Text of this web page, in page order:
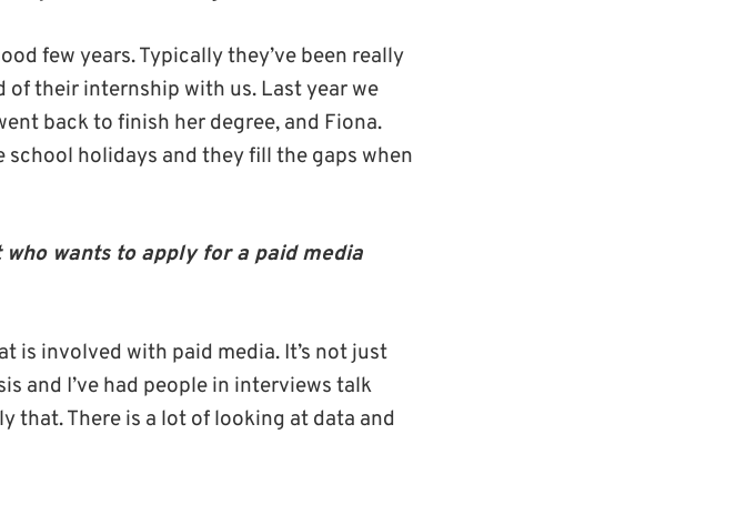
few years. Typically they’ve been really
of their internship with us. Last year we
back to finish her degree, and Fiona.
school holidays and they fill the gaps when
wants to apply for a paid media
is involved with paid media. It’s not just
and I’ve had people in interviews talk
that. There is a lot of looking at data and